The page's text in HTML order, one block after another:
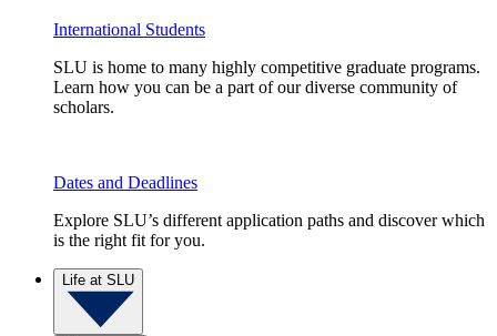
International Students
SLU is home to many highly competitive graduate programs.
Learn how you can be a part of our diverse community of
scholars.
Dates and Deadlines
Explore SLU’s different application paths and discover which
is the right fit for you.
Life at SLU